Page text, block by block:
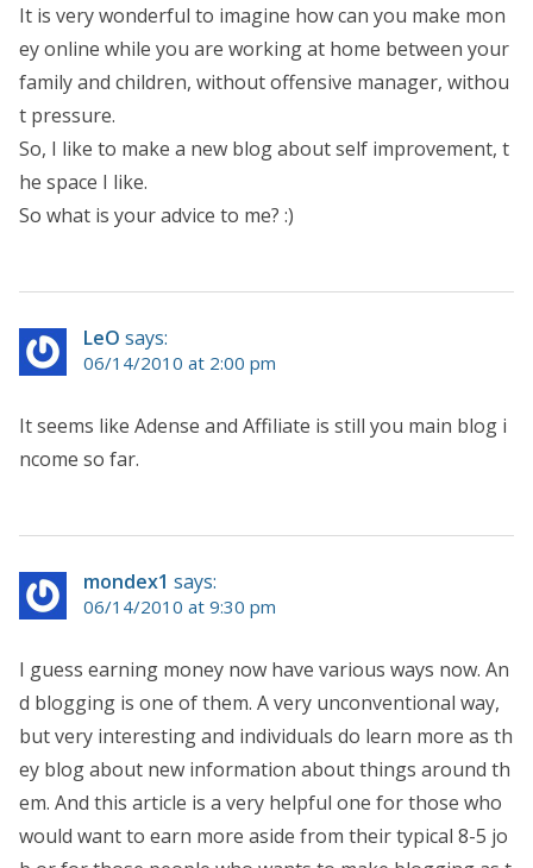
It is very wonderful to imagine how can you make mon
ey online while you are working at home between your
family and children, without offensive manager, withou
t pressure.
So, I like to make a new blog about self improvement, t
he space I like.
So what is your advice to me? :)
LeO says:
06/14/2010 at 2:00 pm
It seems like Adense and Affiliate is still you main blog i
ncome so far.
mondex1 says:
06/14/2010 at 9:30 pm
I guess earning money now have various ways now. An
d blogging is one of them. A very unconventional way,
but very interesting and individuals do learn more as th
ey blog about new information about things around th
em. And this article is a very helpful one for those who
would want to earn more aside from their typical 8-5 jo